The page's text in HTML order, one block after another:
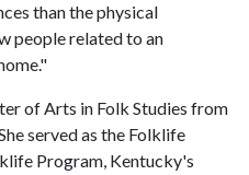
than the physical
people related to an
of Arts in Folk Studies from
served as the Folklife
Program, Kentucky's